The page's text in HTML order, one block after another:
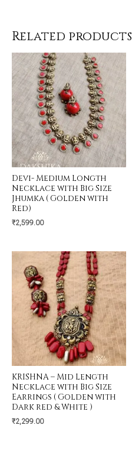
Related products
Devi- Medium Longth
Necklace with Big Size
Jhumka ( Golden with
Red)
₹2,599.00
KRISHNA – Mid Length
Necklace with Big Size
Earrings ( Golden with
Dark red & White )
₹2,299.00